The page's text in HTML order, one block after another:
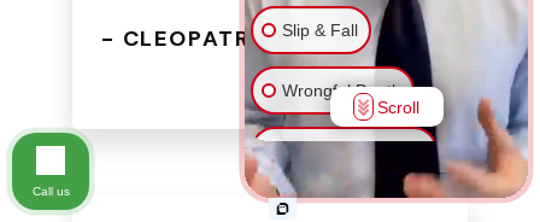
- CLEOPATRA J.Slip & Fall
Wrongful Death
Injury on Premises
Medical Malpractice
Scroll
Call us